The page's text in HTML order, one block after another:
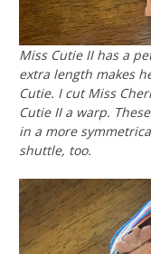
Miss Cutie II has a
extra length makes
Cutie. I cut Miss
Cutie II a warp.
in a more
shuttle, too.